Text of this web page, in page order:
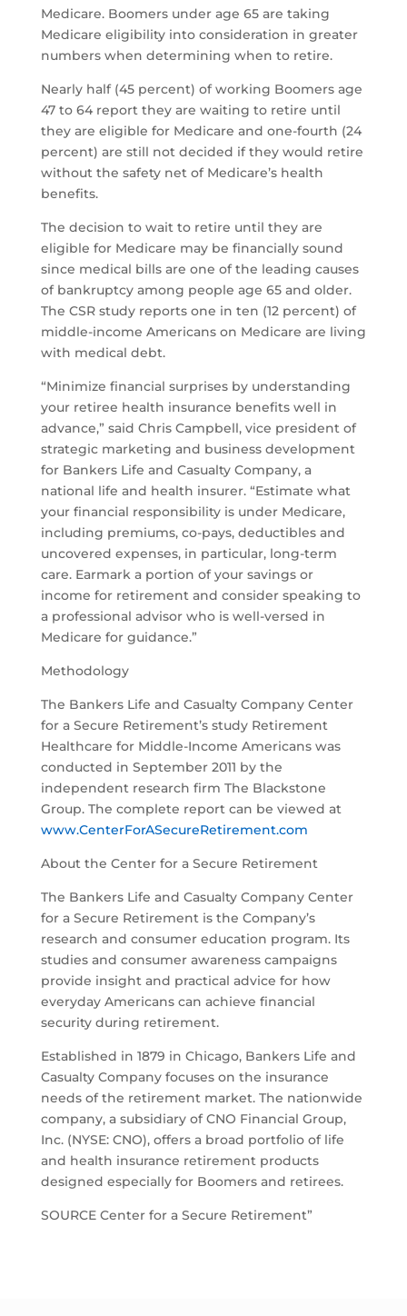
Medicare. Boomers under age 65 are taking
Medicare eligibility into consideration in greater
numbers when determining when to retire.
Nearly half (45 percent) of working Boomers age
47 to 64 report they are waiting to retire until
they are eligible for Medicare and one-fourth (24
percent) are still not decided if they would retire
without the safety net of Medicare’s health
benefits.
The decision to wait to retire until they are
eligible for Medicare may be financially sound
since medical bills are one of the leading causes
of bankruptcy among people age 65 and older.
The CSR study reports one in ten (12 percent) of
middle-income Americans on Medicare are living
with medical debt.
“Minimize financial surprises by understanding
your retiree health insurance benefits well in
advance,” said Chris Campbell, vice president of
strategic marketing and business development
for Bankers Life and Casualty Company, a
national life and health insurer. “Estimate what
your financial responsibility is under Medicare,
including premiums, co-pays, deductibles and
uncovered expenses, in particular, long-term
care. Earmark a portion of your savings or
income for retirement and consider speaking to
a professional advisor who is well-versed in
Medicare for guidance.”
Methodology
The Bankers Life and Casualty Company Center
for a Secure Retirement’s study Retirement
Healthcare for Middle-Income Americans was
conducted in September 2011 by the
independent research firm The Blackstone
Group. The complete report can be viewed at
www.CenterForASecureRetirement.com
About the Center for a Secure Retirement
The Bankers Life and Casualty Company Center
for a Secure Retirement is the Company’s
research and consumer education program. Its
studies and consumer awareness campaigns
provide insight and practical advice for how
everyday Americans can achieve financial
security during retirement.
Established in 1879 in Chicago, Bankers Life and
Casualty Company focuses on the insurance
needs of the retirement market. The nationwide
company, a subsidiary of CNO Financial Group,
Inc. (NYSE: CNO), offers a broad portfolio of life
and health insurance retirement products
designed especially for Boomers and retirees.
SOURCE Center for a Secure Retirement”